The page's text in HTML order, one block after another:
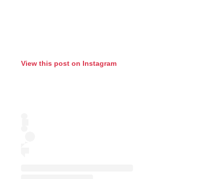
View this post on Instagram